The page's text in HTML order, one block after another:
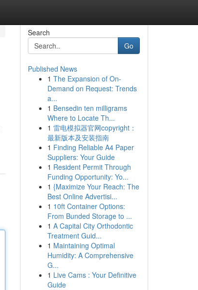
Search
Go
Published News
1 The Expansion of On-
Demand on Request: Trends
a...
1 Bensedin ten milligrams
Where to Locate Th...
1 雷电模拟器官网copyright：
最新版本及安装指南
1 Finding Reliable A4 Paper
Suppliers: Your Guide
1 Resident Permit Through
Funding Opportunity: Yo...
1 {Maximize Your Reach: The
Best Online Advertisi...
1 10ft Container Options:
From Bunded Storage to ...
1 A Capital City Orthodontic
Treatment Guid...
1 Maintaining Optimal
Humidity: A Comprehensive
G...
1 Live Cams : Your Definitive
Guide